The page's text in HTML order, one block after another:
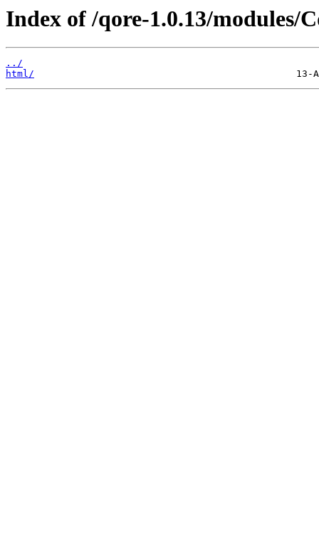
Index of /qore-1.0.13/modules/
../
html/